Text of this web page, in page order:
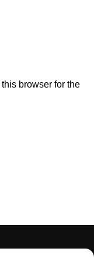
browser for the